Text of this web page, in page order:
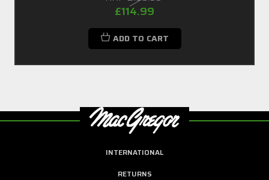
£114.99
ADD TO CART
INTERNATIONAL
RETURNS